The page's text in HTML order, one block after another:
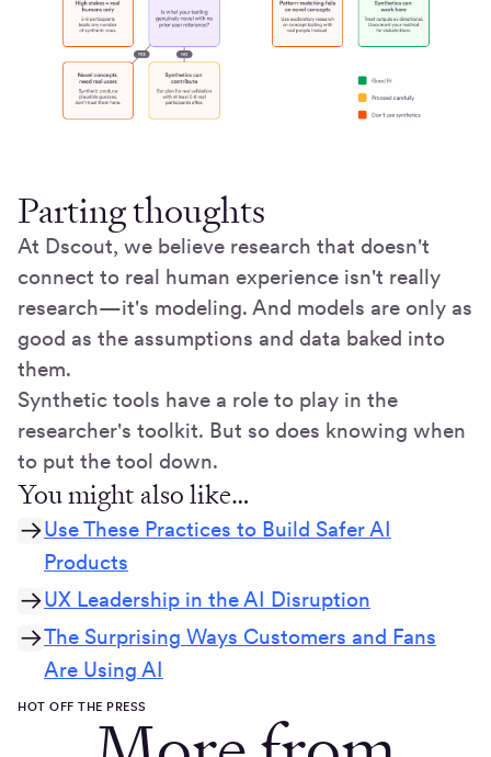
Parting thoughts
At Dscout, we believe research that doesn't
connect to real human experience isn't really
research—it's modeling. And models are only as
good as the assumptions and data baked into
them.
Synthetic tools have a role to play in the
researcher's toolkit. But so does knowing when
to put the tool down.
You might also like…
Use These Practices to Build Safer AI
Products
UX Leadership in the AI Disruption
The Surprising Ways Customers and Fans
Are Using AI
HOT OFF THE PRESS